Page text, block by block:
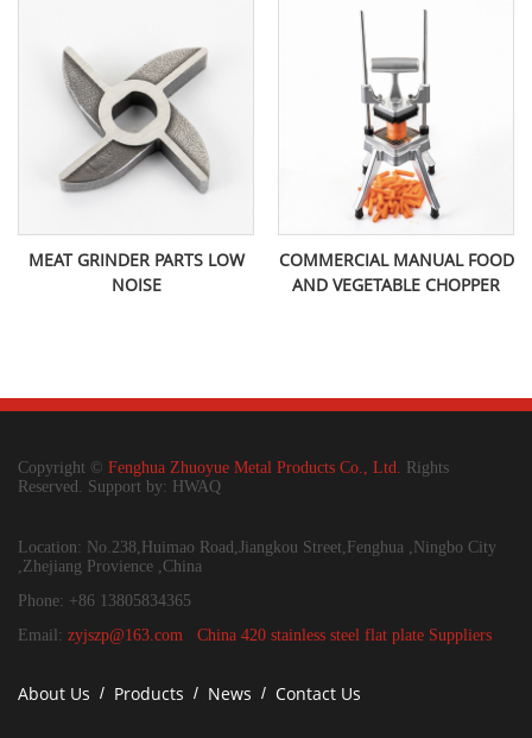
MEAT GRINDER PARTS LOW
NOISE
COMMERCIAL MANUAL FOOD
AND VEGETABLE CHOPPER
Copyright © Fenghua Zhuoyue Metal Products Co., Ltd.
Rights
Reserved. Support by: HWAQ
Location: No.238,Huimao Road,Jiangkou Street,Fenghua ,Ningbo City
,Zhejiang Provience ,China
Phone: +86 13805834365
Email: zyjszp@163.com China 420 stainless steel flat plate Suppliers
About Us / Products / News / Contact Us